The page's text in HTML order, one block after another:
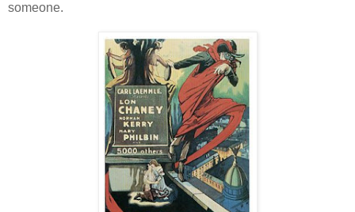
someone.